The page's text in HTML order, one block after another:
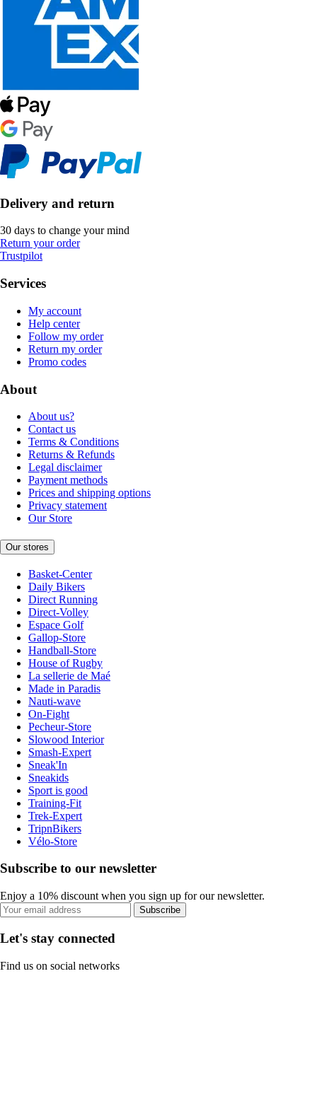
Delivery and return
30 days to change your mind
Return your order
Trustpilot
Services
My account
Help center
Follow my order
Return my order
Promo codes
About
About us?
Contact us
Terms & Conditions
Returns & Refunds
Legal disclaimer
Payment methods
Prices and shipping options
Privacy statement
Our Store
Our stores
Basket-Center
Daily Bikers
Direct Running
Direct-Volley
Espace Golf
Gallop-Store
Handball-Store
House of Rugby
La sellerie de Maé
Made in Paradis
Nauti-wave
On-Fight
Pecheur-Store
Slowood Interior
Smash-Expert
Sneak'In
Sneakids
Sport is good
Training-Fit
Trek-Expert
TripnBikers
Vélo-Store
Subscribe to our newsletter
Enjoy a 10% discount when you sign up for our newsletter.
Subscribe
Let's stay connected
Find us on social networks